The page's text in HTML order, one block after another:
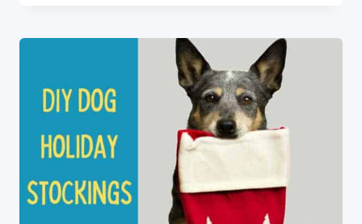
EXCHANGE
8
FESTIVE
FUN
TIPS